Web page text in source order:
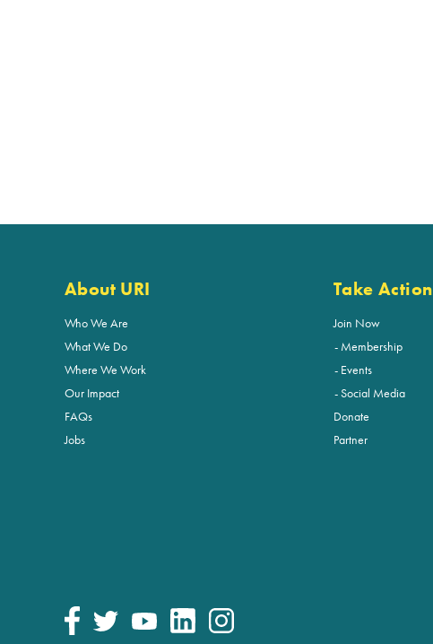
About URI
Who We Are
What We Do
Where We Work
Our Impact
FAQs
Jobs
Take Action
Join Now
Membership
Events
Social Media
Donate
Partner